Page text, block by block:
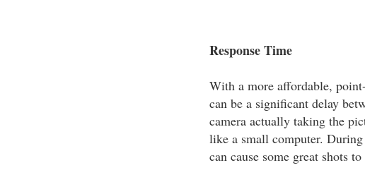
Response Time
With a more affordable,
can be a significant delay
camera actually taking the
like a small computer.
can cause some great shots